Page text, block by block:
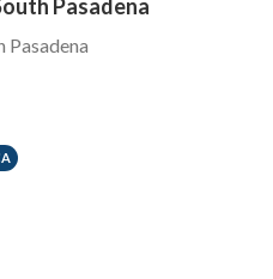
Pasadena
Pasadena